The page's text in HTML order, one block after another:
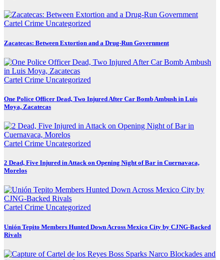
Cartel Crime Uncategorized
Zacatecas: Between Extortion and a Drug-Run Government
Cartel Crime Uncategorized
One Police Officer Dead, Two Injured After Car Bomb Ambush in Luis
Moya, Zacatecas
Cartel Crime Uncategorized
2 Dead, Five Injured in Attack on Opening Night of Bar in Cuernavaca,
Morelos
Cartel Crime Uncategorized
Unión Tepito Members Hunted Down Across Mexico City by CJNG-Backed
Rivals